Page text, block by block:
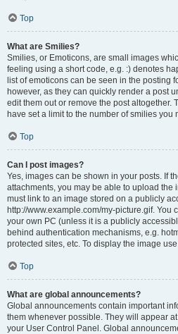
Top
What are Smilies?
Smilies, or Emoticons, are small images
feeling using a short code, e.g. :) denotes
list of emoticons can be seen in the posting
however, as they can quickly render a post
edit them out or remove the post altogether.
have set a limit to the number of smilies you
Top
Can I post images?
Yes, images can be shown in your posts. If
attachments, you may be able to upload the
must link to an image stored on a publicly
http://www.example.com/my-picture.gif. You
your own PC (unless it is a publicly
behind authentication mechanisms, e.g.
protected sites, etc. To display the image
Top
What are global announcements?
Global announcements contain important
them whenever possible. They will appear
your User Control Panel. Global